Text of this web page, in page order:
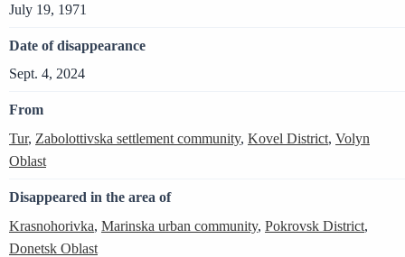
July 19, 1971
Date of disappearance
Sept. 4, 2024
From
Tur, Zabolottivska settlement community, Kovel District, Volyn
Oblast
Disappeared in the area of
Krasnohorivka, Marinska urban community, Pokrovsk District,
Donetsk Oblast